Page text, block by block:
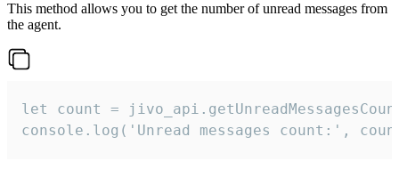
This method allows you to get the number of unread messages from
the agent.
let count =
console.log('Unread messages count:',